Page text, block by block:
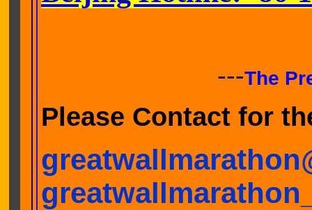
---The
Please Contact for